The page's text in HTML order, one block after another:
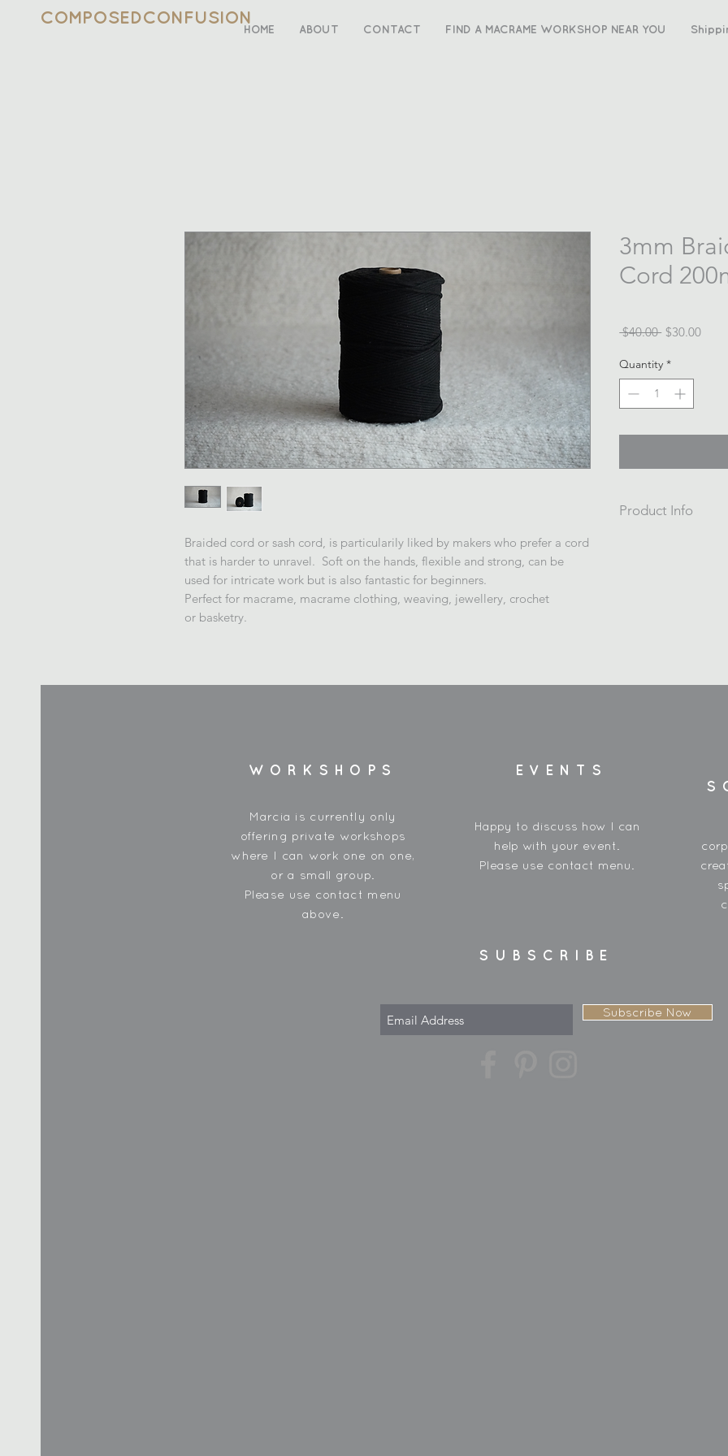
COMPOSEDCONFUSION
HOME ABOUT CONTACT FIND A MACRAME WORKSHOP NEAR YOU
Braided cord or sash cord, is particularily liked by makers who prefer a cord
that is harder to unravel. Soft on the hands, flexible and strong, can be
used for intricate work but is also fantastic for beginners.
Perfect for macrame, macrame clothing, weaving, jewellery, crochet
or basketry.
3mm
Cord
$40.00 Regular
$30.00Sale
Quantity *
Product Info
WORKSHOPS
Marcia is currently only
offering private workshops
where I can work one on one,
or a small group.
Please use contact menu
above.
EVENTS
Happy to discuss how I can
help with your event.
Please use contact menu.
SUBSCRIBE
Subscribe Now